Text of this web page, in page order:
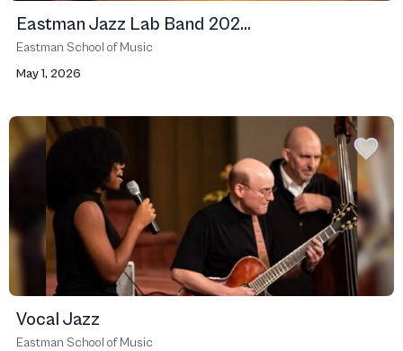
Eastman Jazz Lab Band 202...
Eastman School of Music
May 1, 2026
Vocal Jazz
Eastman School of Music